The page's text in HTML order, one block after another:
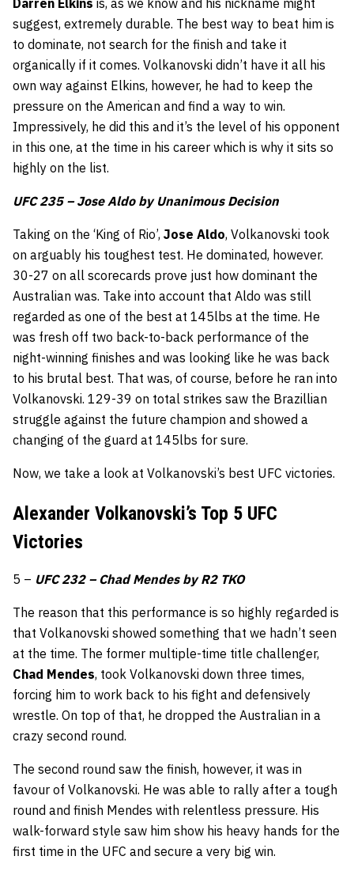
Darren Elkins is, as we know and his nickname might
suggest, extremely durable. The best way to beat him is
to dominate, not search for the finish and take it
organically if it comes. Volkanovski didn’t have it all his
own way against Elkins, however, he had to keep the
pressure on the American and find a way to win.
Impressively, he did this and it’s the level of his opponent
in this one, at the time in his career which is why it sits so
highly on the list.
UFC 235 – Jose Aldo by Unanimous Decision
Taking on the ‘King of Rio’, Jose Aldo, Volkanovski took
on arguably his toughest test. He dominated, however.
30-27 on all scorecards prove just how dominant the
Australian was. Take into account that Aldo was still
regarded as one of the best at 145lbs at the time. He
was fresh off two back-to-back performance of the
night-winning finishes and was looking like he was back
to his brutal best. That was, of course, before he ran into
Volkanovski. 129-39 on total strikes saw the Brazillian
struggle against the future champion and showed a
changing of the guard at 145lbs for sure.
Now, we take a look at Volkanovski’s best UFC victories.
Alexander Volkanovski’s Top 5 UFC
Victories
5 – UFC 232 – Chad Mendes by R2 TKO
The reason that this performance is so highly regarded is
that Volkanovski showed something that we hadn’t seen
at the time. The former multiple-time title challenger,
Chad Mendes, took Volkanovski down three times,
forcing him to work back to his fight and defensively
wrestle. On top of that, he dropped the Australian in a
crazy second round.
The second round saw the finish, however, it was in
favour of Volkanovski. He was able to rally after a tough
round and finish Mendes with relentless pressure. His
walk-forward style saw him show his heavy hands for the
first time in the UFC and secure a very big win.